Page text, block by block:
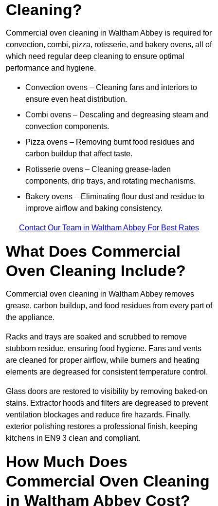
Cleaning?
Commercial oven cleaning in Waltham Abbey is required for
convection, combi, pizza, rotisserie, and bakery ovens, all of
which need regular deep cleaning to ensure optimal
performance and hygiene.
Convection ovens – Cleaning fans and interiors to
ensure even heat distribution.
Combi ovens – Descaling and degreasing steam and
convection components.
Pizza ovens – Removing burnt food residues and
carbon buildup that affect taste.
Rotisserie ovens – Cleaning grease-laden
components, drip trays, and rotating mechanisms.
Bakery ovens – Eliminating flour dust and residue to
improve airflow and baking consistency.
Contact Our Team in Waltham Abbey For Best Rates
What Does Commercial
Oven Cleaning Include?
Commercial oven cleaning in Waltham Abbey removes
grease, carbon buildup, and food residues from every part of
the appliance.
Racks and trays are soaked and scrubbed to remove
stubborn residue, ensuring food hygiene. Fans and vents
are cleaned for proper airflow, while burners and heating
elements are degreased for consistent temperature control.
Glass doors are restored to visibility by removing baked-on
stains. Extractor hoods and filters are degreased to prevent
ventilation blockages and reduce fire hazards. Finally,
exterior polishing restores a professional finish, keeping
kitchens in EN9 3 clean and compliant.
How Much Does
Commercial Oven Cleaning
in Waltham Abbey Cost?